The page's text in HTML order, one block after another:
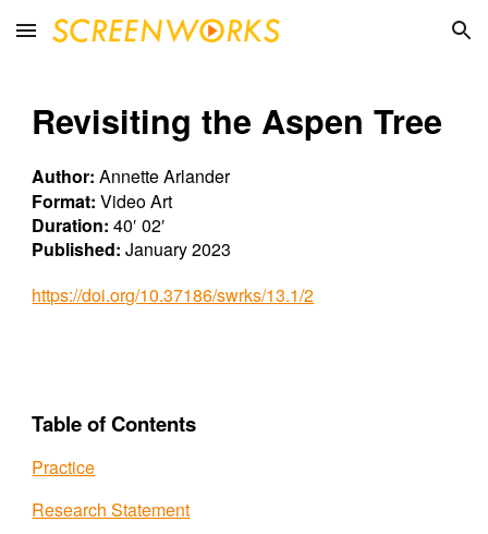
Skip to main content Skip to navigation
Revisiting the Aspen Tree
Author:Annette Arlander
Format:Video Art
Duration:40′ 02′
Published:January 2023
https://doi.org/10.37186/swrks/13.1/2
Table of Contents
Practice
Research Statement